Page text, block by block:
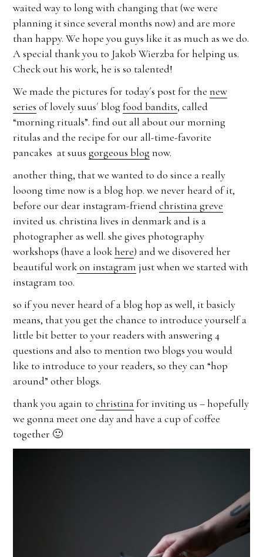
waited way to long with changing that (we were
planning it since several months now) and are more
than happy. We hope you guys like it as much as we do.
A special thank you to Jakob Wierzba for helping us.
Check out his work, he is so talented!
We made the pictures for today´s post for thenew
series of lovely suus´ blogfood bandits, called
“morning rituals”. find out all about our morning
ritulas and the recipe for our all-time-favorite
pancakes at suusgorgeous blog now.
another thing, that we wanted to do since a really
looong time now is a blog hop. we never heard of it,
before our dear instagram-friendchristina greve
invited us. christina lives in denmark and is a
photographer as well. she gives photography
workshops (have a lookhere) and we disovered her
beautiful workon instagram just when we started with
instagram too.
so if you never heard of a blog hop as well, it basicly
means, that you get the chance to introduce yourself a
little bit better to your readers with answering 4
questions and also to mention two blogs you would
like to introduce to your readers, so they can “hop
around” other blogs.
thank you again tochristinafor inviting us – hopefully
we gonna meet one day and have a cup of coffee
together 🙂